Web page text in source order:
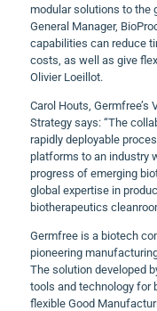
modular solutions to the
General Manager,
capabilities can reduce
costs, as well as give
Olivier Loeillot.
Carol Houts,
Strategy says: “The
rapidly deployable
platforms to an industry
progress of emerging
global expertise in
biotherapeutics
Germfree is a biotech
pioneering
The solution developed
tools and technology for
flexible Good